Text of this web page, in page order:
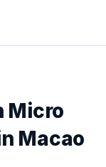
Micro
Macao